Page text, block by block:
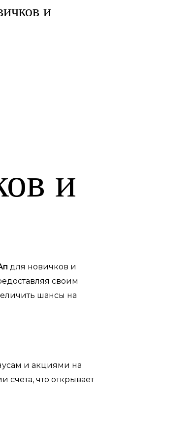
и
и
для новичков и
своим
шансы на
и акциями на
что открывает